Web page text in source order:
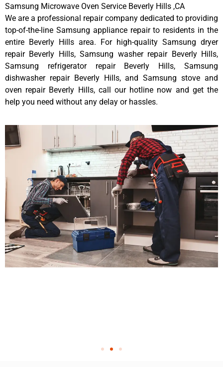
Samsung Microwave Oven Service Beverly Hills ,CA
We are a professional repair company dedicated to providing
top-of-the-line Samsung appliance repair to residents in the
entire Beverly Hills area. For high-quality Samsung dryer
repair Beverly Hills, Samsung washer repair Beverly Hills,
Samsung refrigerator repair Beverly Hills, Samsung
dishwasher repair Beverly Hills, and Samsung stove and
oven repair Beverly Hills, call our hotline now and get the
help you need without any delay or hassles.